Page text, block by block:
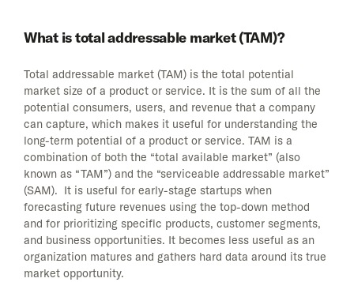
What is total addressable market (TAM)?
Total addressable market (TAM) is the total potential
market size of a product or service. It is the sum of all the
potential consumers, users, and revenue that a company
can capture, which makes it useful for understanding the
long-term potential of a product or service. TAM is a
combination of both the “total available market” (also
known as “TAM”) and the “serviceable addressable market”
(SAM). It is useful for early-stage startups when
forecasting future revenues using the top-down method
and for prioritizing specific products, customer segments,
and business opportunities. It becomes less useful as an
organization matures and gathers hard data around its true
market opportunity.